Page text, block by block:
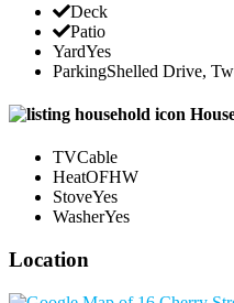
Deck
Patio
YardYes
ParkingShelled Drive,
TVCable
HeatOFHW
StoveYes
WasherYes
Location